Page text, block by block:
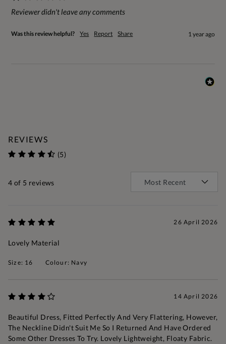
Reviewer didn't leave any comments
Was this review helpful? Yes Report Share 1 year ago
REVIEWS
(5)
4 of 5 reviews
26 April 2026
Lovely Material
Size: 16 Colour: Navy
14 April 2026
Beautiful Dress, Fitted Perfectly And Very Flattering, However,
The Neckline Didn't Suit Me So I Returned And Have Ordered
Some Other Dresses To Try. Lovely Lightweight, Floaty Fabric.